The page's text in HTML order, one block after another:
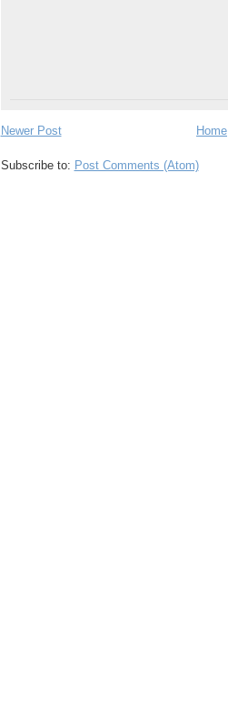
Newer Post Home
Subscribe to: Post Comments (Atom)